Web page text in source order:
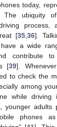
today,
The ubiquity
process,
[35 36].
a wide
contribute
[39].
to check the
among
while driving
younger adults
phones